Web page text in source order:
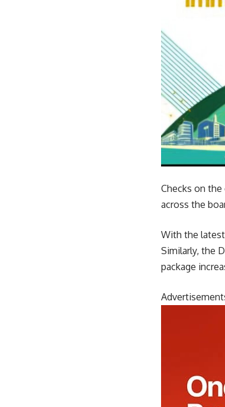
Checks on the
across the
With the
Similarly, the
package